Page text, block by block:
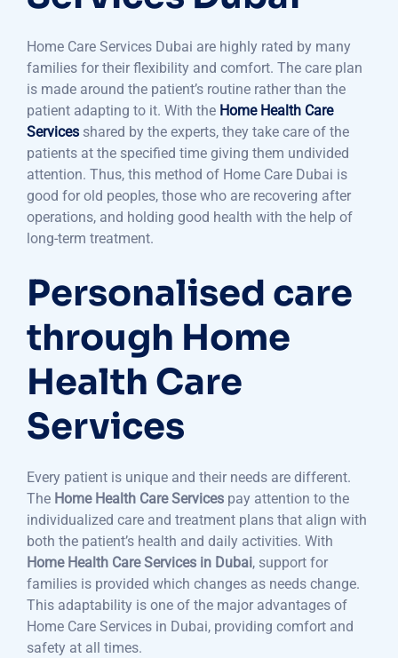
Home Care Services Dubai are highly rated by many
families for their flexibility and comfort. The care plan
is made around the patient’s routine rather than the
patient adapting to it. With the Home Health Care
Services shared by the experts, they take care of the
patients at the specified time giving them undivided
attention. Thus, this method of Home Care Dubai is
good for old peoples, those who are recovering after
operations, and holding good health with the help of
long-term treatment.
Personalised care
through Home
Health Care
Services
Every patient is unique and their needs are different.
The Home Health Care Services pay attention to the
individualized care and treatment plans that align with
both the patient’s health and daily activities. With
Home Health Care Services in Dubai, support for
families is provided which changes as needs change.
This adaptability is one of the major advantages of
Home Care Services in Dubai, providing comfort and
safety at all times.